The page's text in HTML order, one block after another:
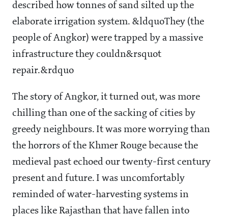
described how tonnes of sand silted up the
elaborate irrigation system. &ldquoThey (the
people of Angkor) were trapped by a massive
infrastructure they couldn&rsquot
repair.&rdquo
The story of Angkor, it turned out, was more
chilling than one of the sacking of cities by
greedy neighbours. It was more worrying than
the horrors of the Khmer Rouge because the
medieval past echoed our twenty-first century
present and future. I was uncomfortably
reminded of water-harvesting systems in
places like Rajasthan that have fallen into